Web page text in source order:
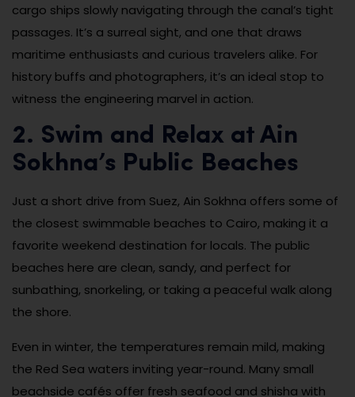
cargo ships slowly navigating through the canal’s tight
passages. It’s a surreal sight, and one that draws
maritime enthusiasts and curious travelers alike. For
history buffs and photographers, it’s an ideal stop to
witness the engineering marvel in action.
2. Swim and Relax at Ain
Sokhna’s Public Beaches
Just a short drive from Suez, Ain Sokhna offers some of
the closest swimmable beaches to Cairo, making it a
favorite weekend destination for locals. The public
beaches here are clean, sandy, and perfect for
sunbathing, snorkeling, or taking a peaceful walk along
the shore.
Even in winter, the temperatures remain mild, making
the Red Sea waters inviting year-round. Many small
beachside cafés offer fresh seafood and shisha with